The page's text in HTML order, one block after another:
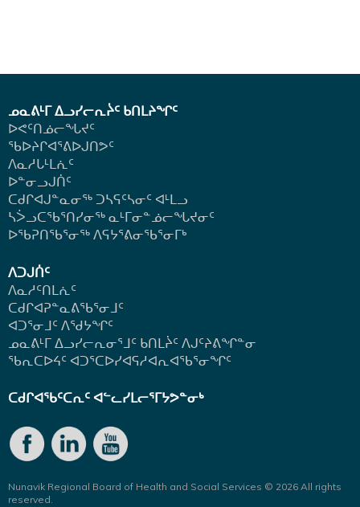
ᓄᓇᕕᒻᒥ ᐃᓗᓯᓕᕆᔩᑦ ᑲᑎᒪᔨᖏᑦ
ᐅᕙᑦᑎᓅᓕᖓᔪᑦ
ᖃᐅᔨᒋᐊᕐᕕᐅᒍᑎᕗᑦ
ᐱᓇᓱᒐᒻᒪᕇᑦ
ᐅᓐᓂᓗᒍᑏᑦ
ᑕᑯᒋᐊᒍᓐᓇᓂᖅ ᑐᓴᕋᑦᓴᓂᑦ ᐊᒻᒪᓗ
ᓴᐴᓗᑕᖃᕐᑎᓯᓂᖅ ᓇᒻᒥᓂᓐᓅᓕᖓᔪᓂᑦ
ᐅᖃᕈᑎᖃᕐᓂᖅ ᐱᕋᔭᕐᕕᓂᖃᕐᓂᒥᒃ
ᐱᑐᒍᑏᑦ
ᐱᓇᓱᑦᑎᒪᕇᑦ
ᑕᑯᒋᐊᕈᓐᓇᕕᖃᕐᓂᒧᑦ
ᐊᑐᕐᓂᒧᑦ ᐱᖁᔭᖏᑦ
ᓄᓇᕕᒻᒥ ᐃᓗᓯᓕᕆᓂᕐᒧᑦ ᑲᑎᒪᔩᑦ ᐱᒍᑦᔨᕕᖏᓐᓂ
ᖃᕆᑕᐅᔦᑦ ᐊᑐᕐᑕᐅᓯᐊᕋᓱᐊᕆᐊᖃᕐᓂᖏᑦ
ᑕᑯᒋᐊᖃᑦᑕᕆᑦ ᐊᓪᓚᓯᒪᓕᕐᒥᔭᕗᓐᓂᒃ
Nunavik Regional Board of Health and Social Services © 2026 All rights
reserved.